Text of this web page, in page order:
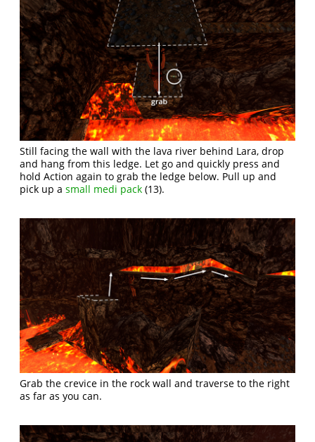
Still facing the wall with the lava river behind Lara, drop
and hang from this ledge. Let go and quickly press and
hold Action again to grab the ledge below. Pull up and
pick up asmall medi pack (13).
Grab the crevice in the rock wall and traverse to the right
as far as you can.